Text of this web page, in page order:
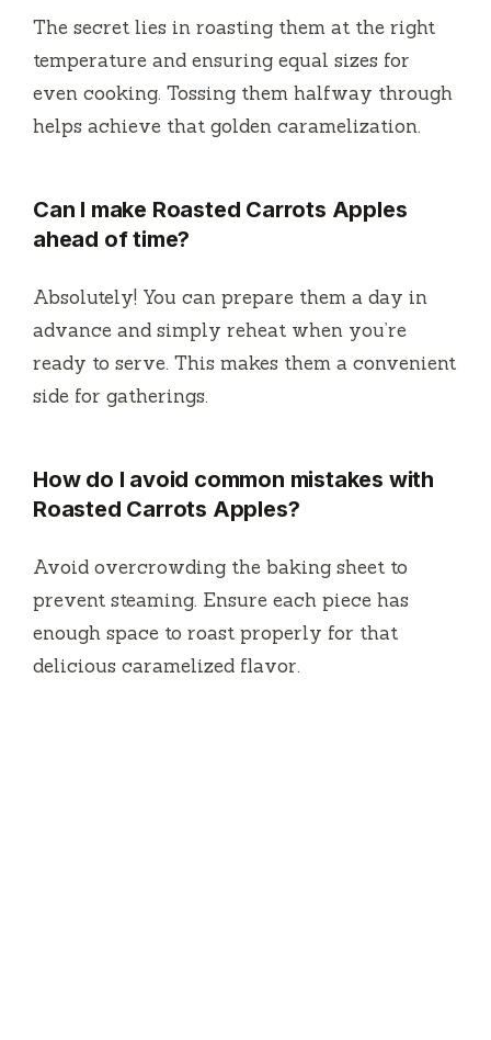
The secret lies in roasting them at the right
temperature and ensuring equal sizes for
even cooking. Tossing them halfway through
helps achieve that golden caramelization.
Can I make Roasted Carrots Apples
ahead of time?
Absolutely! You can prepare them a day in
advance and simply reheat when you’re
ready to serve. This makes them a convenient
side for gatherings.
How do I avoid common mistakes with
Roasted Carrots Apples?
Avoid overcrowding the baking sheet to
prevent steaming. Ensure each piece has
enough space to roast properly for that
delicious caramelized flavor.